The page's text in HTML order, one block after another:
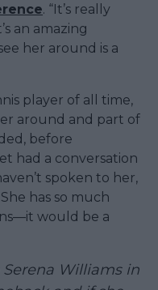
. “It’s really
an amazing
her around is a
player of all time,
around and part of
before
had a conversation
spoken to her,
has so much
would be a
Williams in